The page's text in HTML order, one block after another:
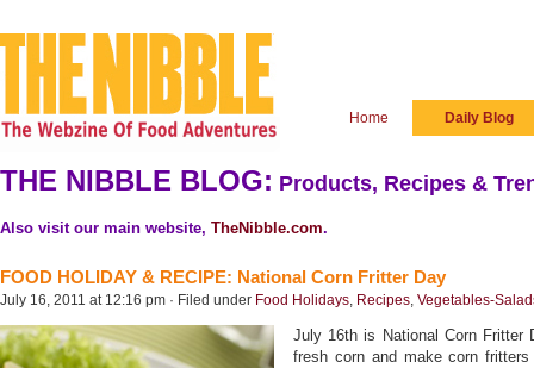
Home Daily Blog
THE NIBBLE BLOG: Products, Recipes &
Also visit our main website, TheNibble.com.
FOOD HOLIDAY & RECIPE: National Corn Fritter Day
July 16, 2011 at 12:16 pm · Filed under Food Holidays, Recipes, Vegetables-
July 16th is National Corn Fritter
fresh corn and make corn